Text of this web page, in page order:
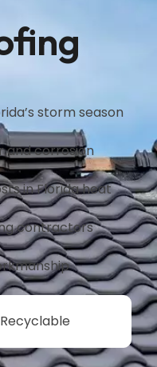
storm season
and corrosion
in Florida heat
contractors
Recyclable